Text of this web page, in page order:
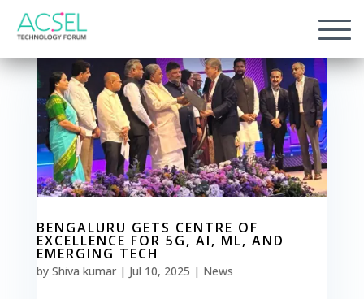
BENGALURU GETS CENTRE OF
EXCELLENCE FOR 5G, AI, ML, AND
EMERGING TECH
by Shiva kumar| Jul 10, 2025 | News